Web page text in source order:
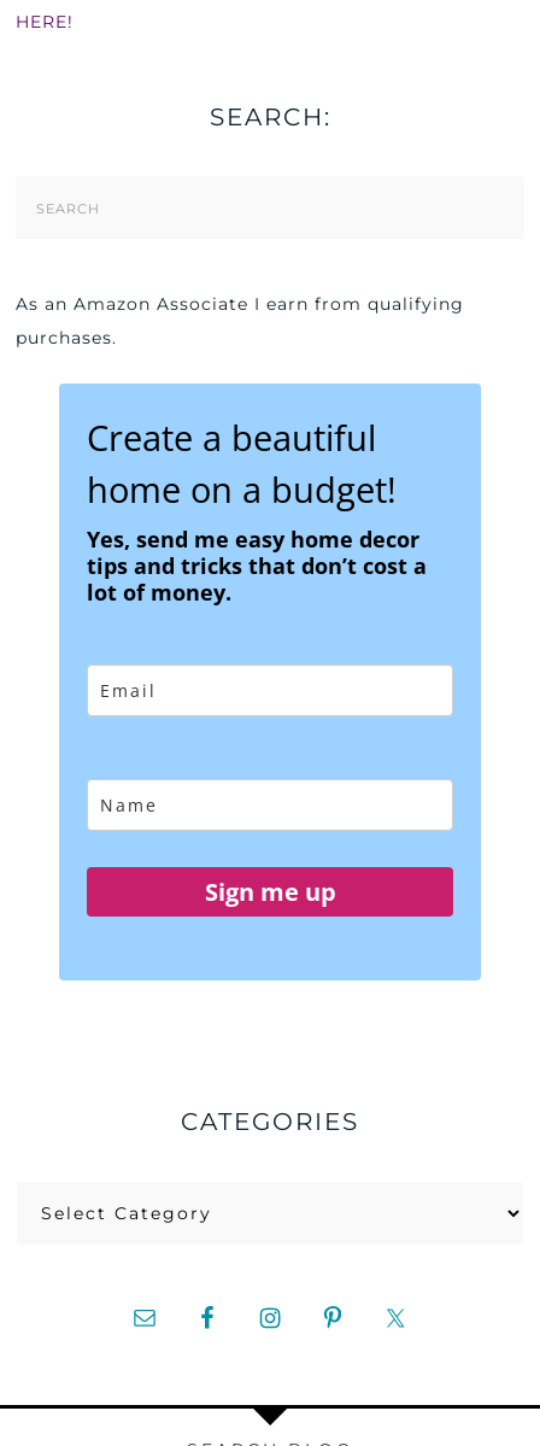
HERE!
SEARCH:
As an Amazon Associate I earn from qualifying
purchases.
Create a beautiful
home on a budget!
Yes, send me easy home decor
tips and tricks that don’t cost a
lot of money.
Sign me up
CATEGORIES